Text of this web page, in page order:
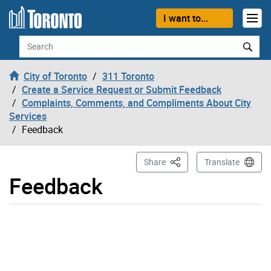
Skip to content
I want to...
Search
City of Toronto
311 Toronto
Create a Service Request or Submit Feedback
Complaints, Comments, and Compliments About City
Services
Feedback
Feedback
Share This PageTranslate